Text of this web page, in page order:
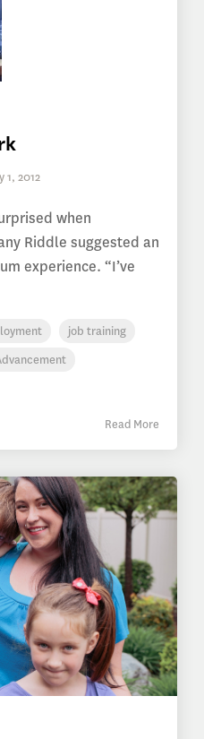
1, 2012
when
Riddle suggested an
experience. “I’ve
job training
Read More